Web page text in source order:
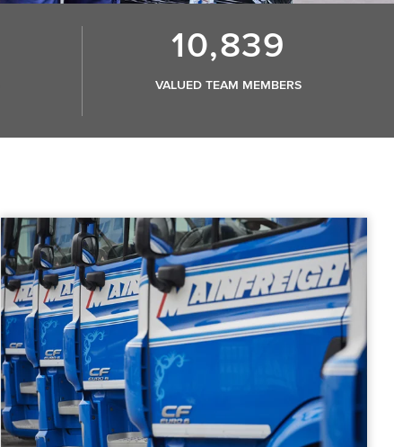
10,839
VALUED TEAM MEMBERS